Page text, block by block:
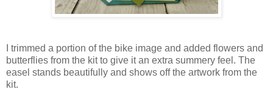
I trimmed a portion of the bike image and added flowers and
butterflies from the kit to give it an extra summery feel. The
easel stands beautifully and shows off the artwork from the
kit.